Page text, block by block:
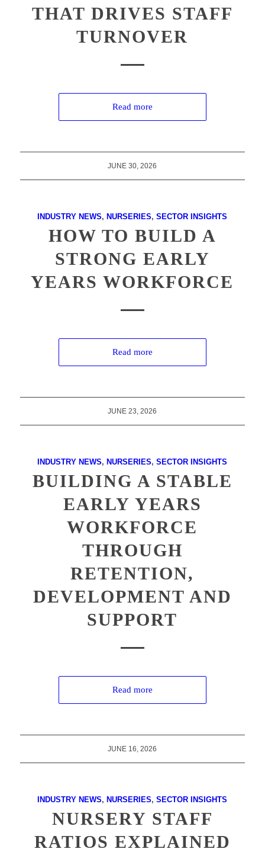
THAT DRIVES STAFF
TURNOVER
Read more
JUNE 30, 2026
INDUSTRY NEWS, NURSERIES,SECTOR INSIGHTS
HOW TO BUILD A
STRONG EARLY
YEARS WORKFORCE
Read more
JUNE 23, 2026
INDUSTRY NEWS, NURSERIES,SECTOR INSIGHTS
BUILDING A STABLE
EARLY YEARS
WORKFORCE
THROUGH
RETENTION,
DEVELOPMENT AND
SUPPORT
Read more
JUNE 16, 2026
INDUSTRY NEWS, NURSERIES,SECTOR INSIGHTS
NURSERY STAFF
RATIOS EXPLAINED